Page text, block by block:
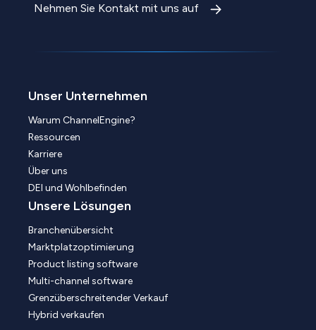
Nehmen Sie Kontakt mit uns auf
Unser Unternehmen
Warum ChannelEngine?
Ressourcen
Karriere
Über uns
DEI und Wohlbefinden
Unsere Lösungen
Branchenübersicht
Marktplatzoptimierung
Product listing software
Multi-channel software
Grenzüberschreitender Verkauf
Hybrid verkaufen